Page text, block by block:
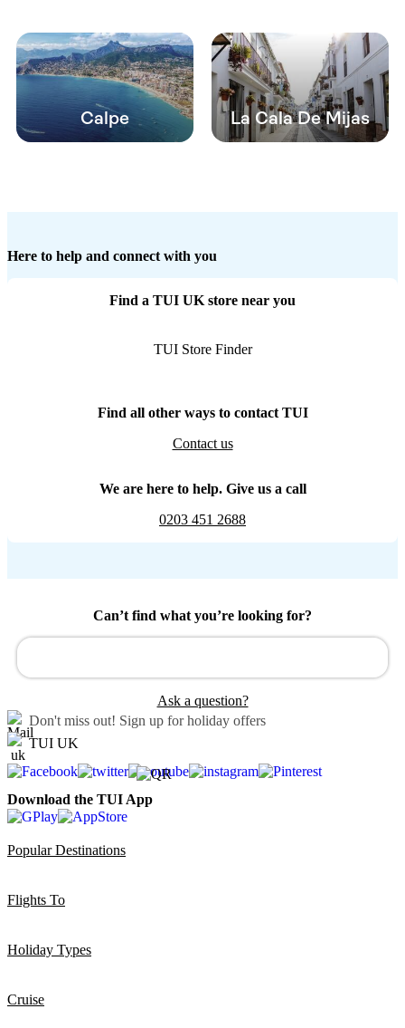
Calpe La Cala De Mijas
Here to help and connect with you
Find a TUI UK store near you
TUI Store Finder
Find all other ways to contact TUI
Contact us
We are here to help. Give us a call
0203 451 2688
Can’t find what you’re looking for?
Ask a question?
Don't miss out! Sign up for holiday offers
TUI UK
Download the TUI App
Popular Destinations
Flights To
Holiday Types
Cruise